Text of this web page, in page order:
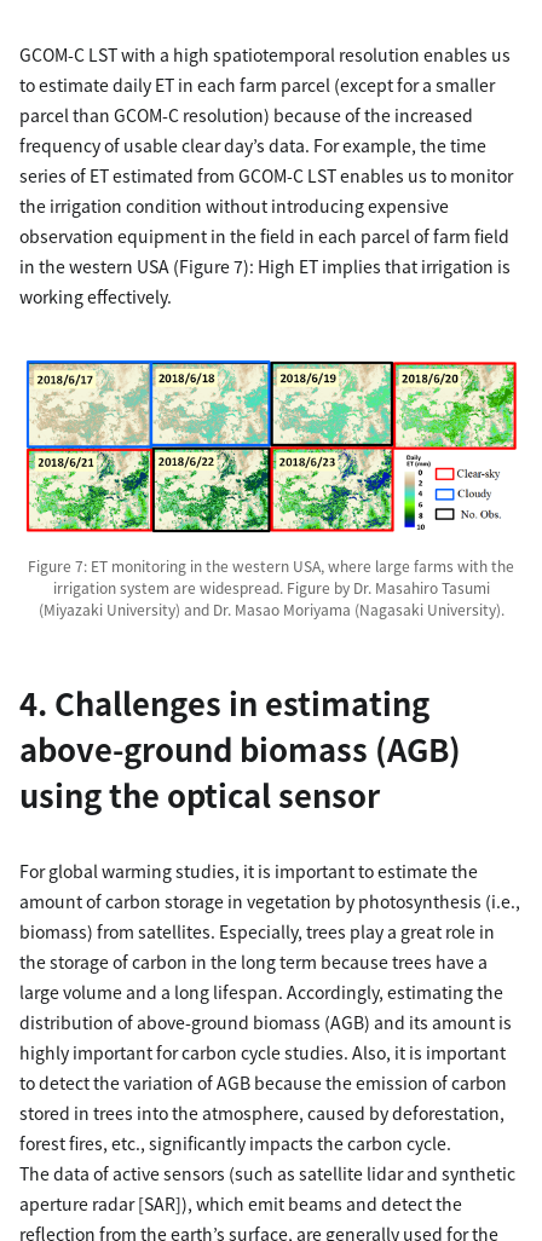
GCOM-C LST with a high spatiotemporal resolution enables us
to estimate daily ET in each farm parcel (except for a smaller
parcel than GCOM-C resolution) because of the increased
frequency of usable clear day’s data. For example, the time
series of ET estimated from GCOM-C LST enables us to monitor
the irrigation condition without introducing expensive
observation equipment in the field in each parcel of farm field
in the western USA (Figure 7): High ET implies that irrigation is
working effectively.
Figure 7: ET monitoring in the western USA, where large farms with the
irrigation system are widespread. Figure by Dr. Masahiro Tasumi
(Miyazaki University) and Dr. Masao Moriyama (Nagasaki University).
4. Challenges in estimating
above-ground biomass (AGB)
using the optical sensor
For global warming studies, it is important to estimate the
amount of carbon storage in vegetation by photosynthesis (i.e.,
biomass) from satellites. Especially, trees play a great role in
the storage of carbon in the long term because trees have a
large volume and a long lifespan. Accordingly, estimating the
distribution of above-ground biomass (AGB) and its amount is
highly important for carbon cycle studies. Also, it is important
to detect the variation of AGB because the emission of carbon
stored in trees into the atmosphere, caused by deforestation,
forest fires, etc., significantly impacts the carbon cycle.
The data of active sensors (such as satellite lidar and synthetic
aperture radar [SAR]), which emit beams and detect the
reflection from the earth’s surface, are generally used for the